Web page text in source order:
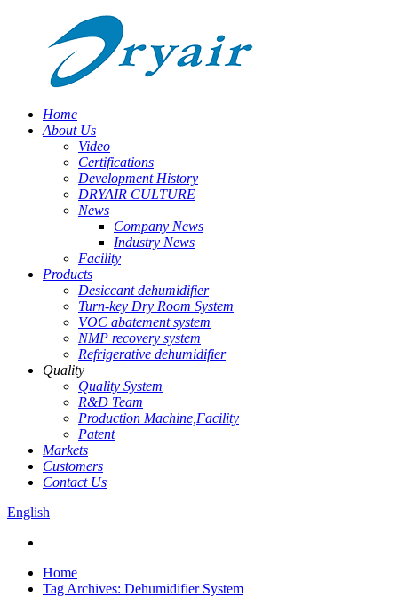
Home
About Us
Video
Certifications
Development History
DRYAIR CULTURE
News
Company News
Industry News
Facility
Products
Desiccant dehumidifier
Turn-key Dry Room System
VOC abatement system
NMP recovery system
Refrigerative dehumidifier
Quality
Quality System
R&D Team
Production Machine,Facility
Patent
Markets
Customers
Contact Us
English
Home
Tag Archives: Dehumidifier System